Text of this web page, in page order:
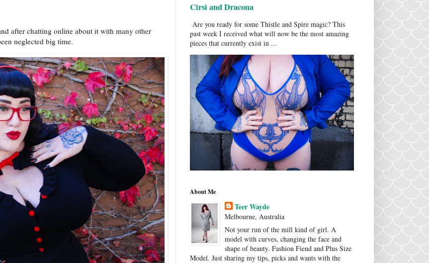
after chatting online about it with many other
neglected big time.
Cirsi and Dracona
Are you ready for some Thistle and Spire magic? This
past week I received what will now be the most amazing
pieces that currently exist in ...
About Me
Teer Wayde
Melbourne, Australia
Not your run of the mill kind of girl. A
model with curves, changing the face and
shape of beauty. Fashion Fiend and Plus Size
Model. Just sharing my tips, picks and wants with the